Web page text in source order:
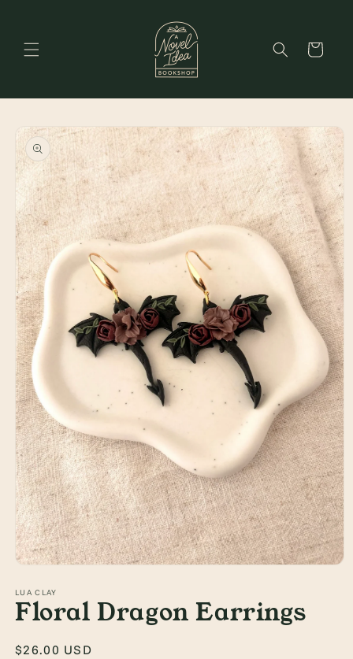
Cart
Skip to
product
information
1
in
modal
LUA CLAY
Floral Dragon Earrings
Regular
$26.00 USD